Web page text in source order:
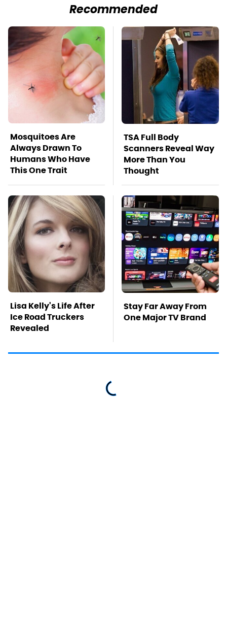
Recommended
Mosquitoes Are
Always Drawn To
Humans Who Have
This One Trait
TSA Full Body
Scanners Reveal Way
More Than You
Thought
Lisa Kelly's Life After
Ice Road Truckers
Revealed
Stay Far Away From
One Major TV Brand